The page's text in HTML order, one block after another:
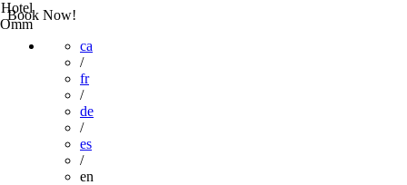
Book Now!
ca
/
fr
/
de
/
es
/
en
Hotel
Omm